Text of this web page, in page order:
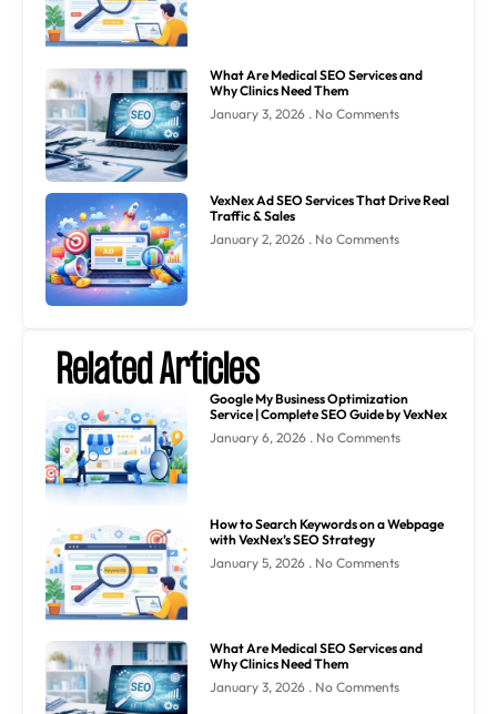
What Are Medical SEO Services and
Why Clinics Need Them
January 3, 2026
No Comments
VexNex Ad SEO Services That Drive Real
Traffic & Sales
January 2, 2026
No Comments
Related Articles
Google My Business Optimization
Service | Complete SEO Guide by VexNex
January 6, 2026
No Comments
How to Search Keywords on a Webpage
with VexNex’s SEO Strategy
January 5, 2026
No Comments
What Are Medical SEO Services and
Why Clinics Need Them
January 3, 2026
No Comments